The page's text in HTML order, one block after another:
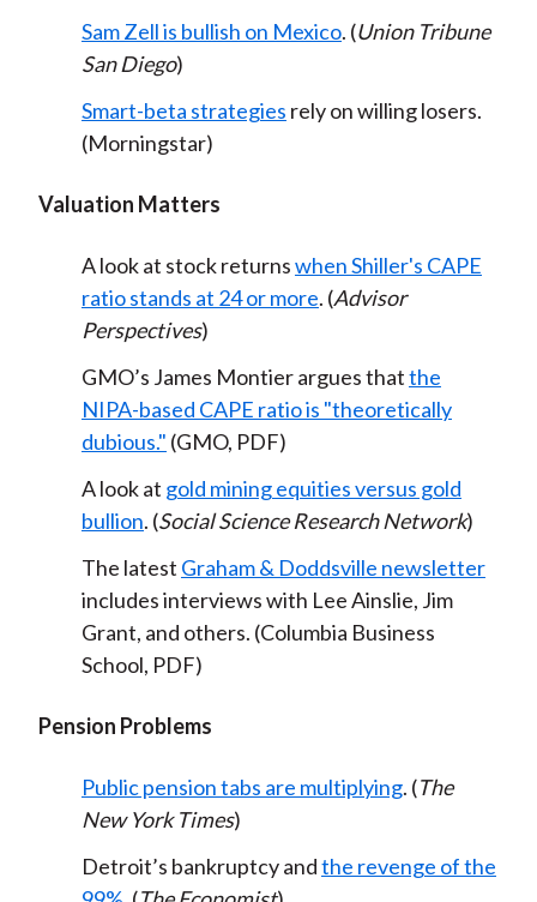
Sam Zell is bullish on Mexico. (Union Tribune
San Diego)
Smart-beta strategies rely on willing losers.
(Morningstar)
Valuation Matters
A look at stock returnswhen Shiller's CAPE
ratio stands at 24 or more. (Advisor
Perspectives)
GMO’s James Montier argues thatthe
NIPA-based CAPE ratio is "theoretically
dubious." (GMO, PDF)
A look at gold mining equities versus gold
bullion. (Social Science Research Network)
The latest Graham & Doddsville newsletter
includes interviews with Lee Ainslie, Jim
Grant, and others. (Columbia Business
School, PDF)
Pension Problems
Public pension tabs are multiplying. (The
New York Times)
Detroit’s bankruptcy andthe revenge of the